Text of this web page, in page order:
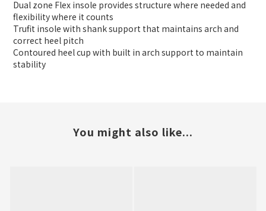
Dual zone Flex insole provides structure where needed and
flexibility where it counts
Trufit insole with shank support that maintains arch and
correct heel pitch
Contoured heel cup with built in arch support to maintain
stability
You might also like...